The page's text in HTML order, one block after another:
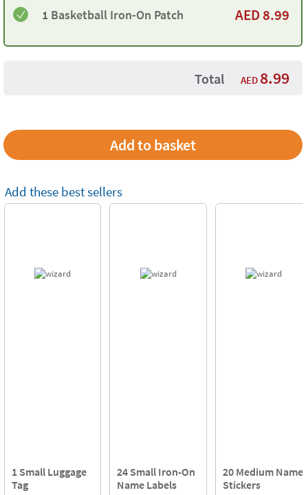
1 Basketball Iron-On Patch AED8.99
Total AED 8.99
Add these best sellers
1 Small Luggage
Tag
24 Small Iron-On
Name Labels
20 Medium Name
Stickers